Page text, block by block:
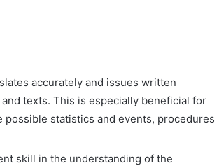
accurately and issues written
texts. This is especially beneficial for
statistics and events, procedures
skill in the understanding of the